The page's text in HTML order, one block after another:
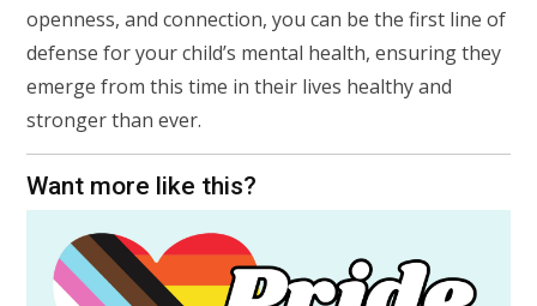
openness, and connection, you can be the first line of
defense for your child’s mental health, ensuring they
emerge from this time in their lives healthy and
stronger than ever.
Want more like this?